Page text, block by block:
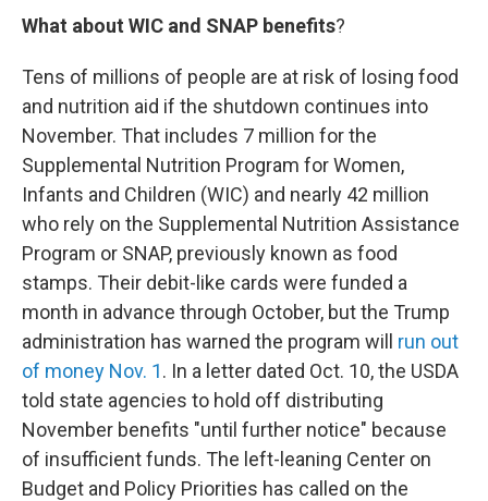
What about WIC and SNAP benefits?
Tens of millions of people are at risk of losing food
and nutrition aid if the shutdown continues into
November. That includes 7 million for the
Supplemental Nutrition Program for Women,
Infants and Children (WIC) and nearly 42 million
who rely on the Supplemental Nutrition Assistance
Program or SNAP, previously known as food
stamps. Their debit-like cards were funded a
month in advance through October, but the Trump
administration has warned the program will run out
of money Nov. 1. In a letter dated Oct. 10, the USDA
told state agencies to hold off distributing
November benefits "until further notice" because
of insufficient funds. The left-leaning Center on
Budget and Policy Priorities has called on the